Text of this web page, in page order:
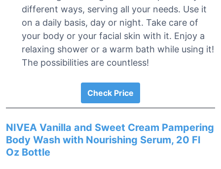
different ways, serving all your needs. Use it
on a daily basis, day or night. Take care of
your body or your facial skin with it. Enjoy a
relaxing shower or a warm bath while using it!
The possibilities are countless!
Check Price
NIVEA Vanilla and Sweet Cream Pampering
Body Wash with Nourishing Serum, 20 Fl
Oz Bottle